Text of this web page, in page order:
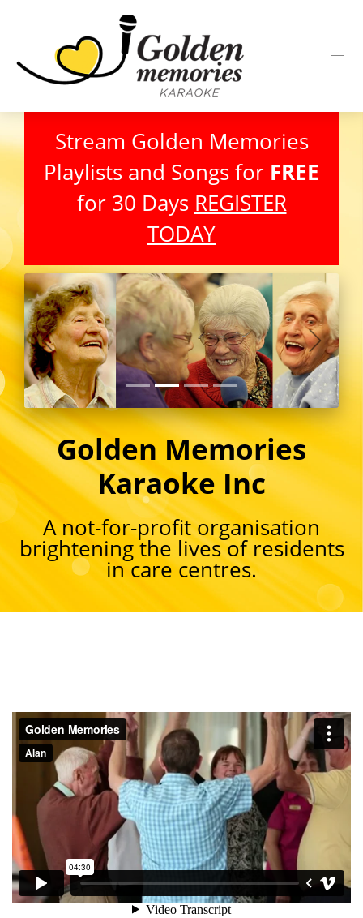
Stream Golden Memories
Playlists and Songs for FREE
for 30 Days REGISTER
TODAY
Golden Memories
Karaoke Inc
A not-for-profit organisation
brightening the lives of residents
in care centres.